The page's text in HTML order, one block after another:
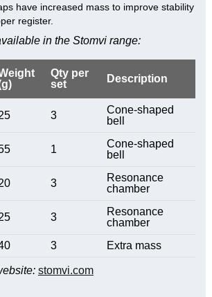
have increased mass to improve stability
register.
in the Stomvi range:
Qty per
set
Description
3
Cone-shaped
bell
1
Cone-shaped
bell
3
Resonance
chamber
3
Resonance
chamber
3 Extra mass
stomvi.com